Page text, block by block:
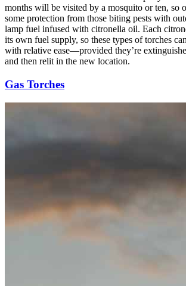
months will be visited by a mosquito or ten, so
some protection from those biting pests with
lamp fuel infused with citronella oil. Each
its own fuel supply, so these types of torches
with relative ease—provided they’re
and then relit in the new location.
Gas Torches